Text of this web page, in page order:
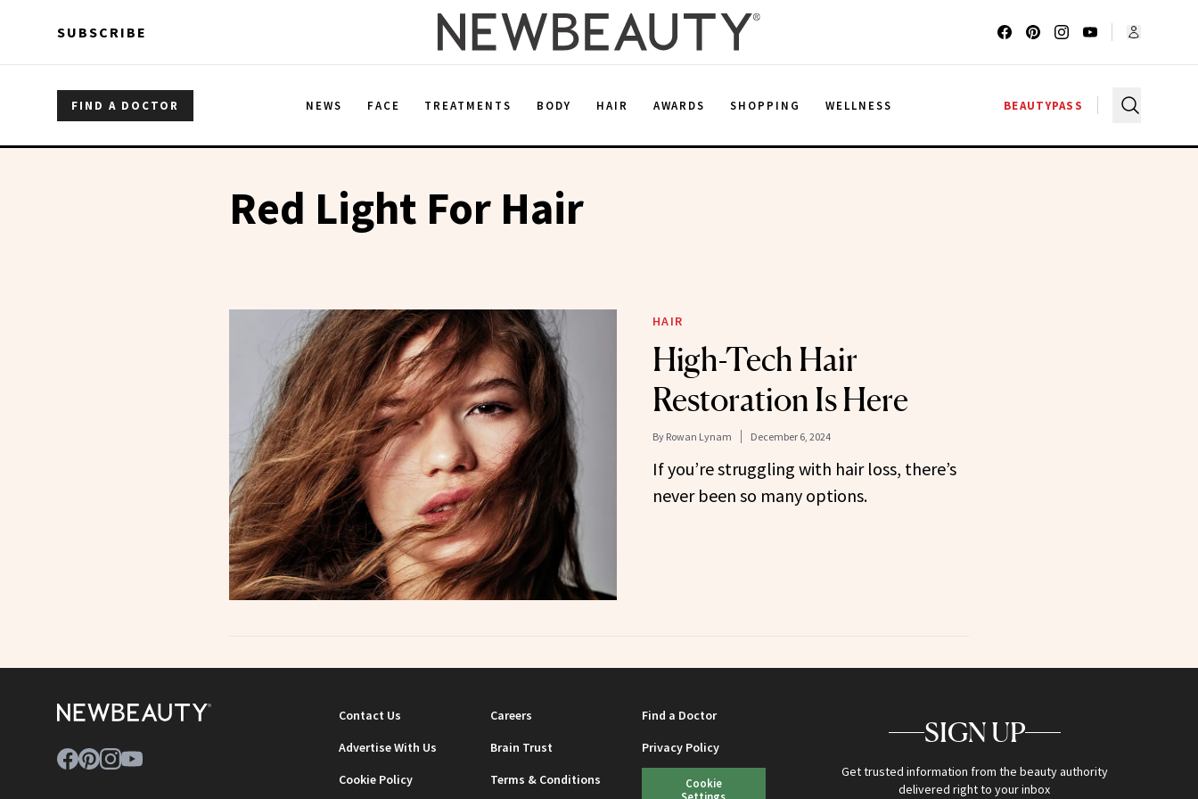
SUBSCRIBE
FIND A DOCTOR NEWS FACE TREATMENTS BODY HAIR AWARDS SHOPPING WELLNESS BEAUTYPASS
Red Light For Hair
HAIR
High-Tech Hair
Restoration Is Here
By Rowan Lynam December 6, 2024
If you’re struggling with hair loss, there’s
never been so many options.
Contact Us Careers
Find a Doctor
Advertise With Us
Brain Trust
Privacy Policy
Cookie Policy
Terms & Conditions
Cookie
SIGN UP
Get trusted information from the beauty authority
delivered right to your inbox